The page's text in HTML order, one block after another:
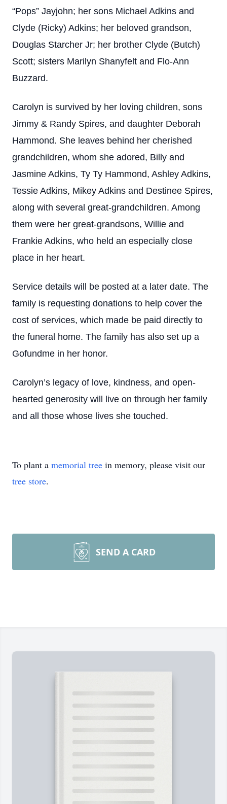
“Pops” Jayjohn; her sons Michael Adkins and
Clyde (Ricky) Adkins; her beloved grandson,
Douglas Starcher Jr; her brother Clyde (Butch)
Scott; sisters Marilyn Shanyfelt and Flo-Ann
Buzzard.
Carolyn is survived by her loving children, sons
Jimmy & Randy Spires, and daughter Deborah
Hammond. She leaves behind her cherished
grandchildren, whom she adored, Billy and
Jasmine Adkins, Ty Ty Hammond, Ashley Adkins,
Tessie Adkins, Mikey Adkins and Destinee Spires,
along with several great-grandchildren. Among
them were her great-grandsons, Willie and
Frankie Adkins, who held an especially close
place in her heart.
Service details will be posted at a later date. The
family is requesting donations to help cover the
cost of services, which made be paid directly to
the funeral home. The family has also set up a
Gofundme in her honor.
Carolyn’s legacy of love, kindness, and open-
hearted generosity will live on through her family
and all those whose lives she touched.
To plant a memorial tree in memory, please visit our
tree store.
SEND A CARD